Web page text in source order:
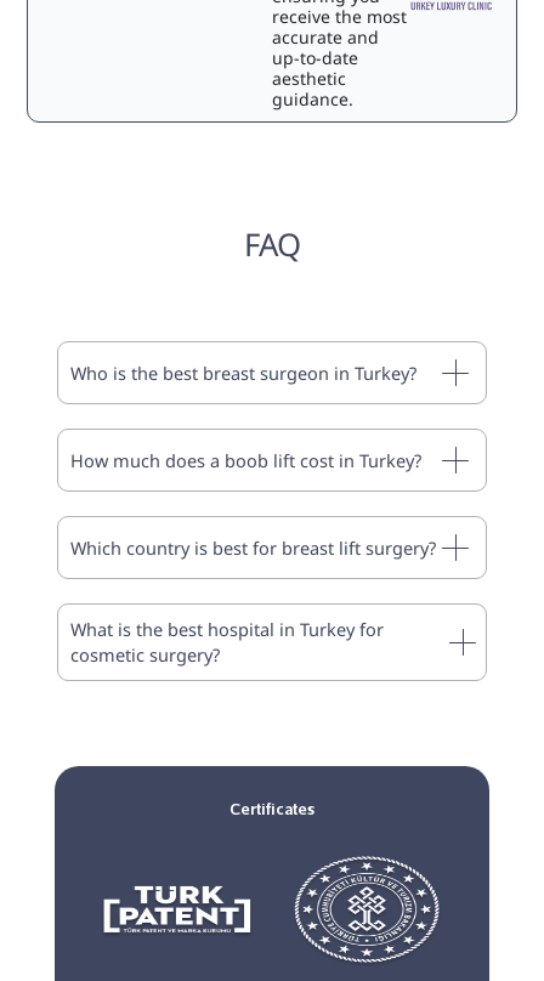
receive the most
accurate and
up-to-date
aesthetic
guidance.
FAQ
Who is the best breast surgeon in Turkey?
How much does a boob lift cost in Turkey?
Which country is best for breast lift surgery?
What is the best hospital in Turkey for
cosmetic surgery?
Certificates